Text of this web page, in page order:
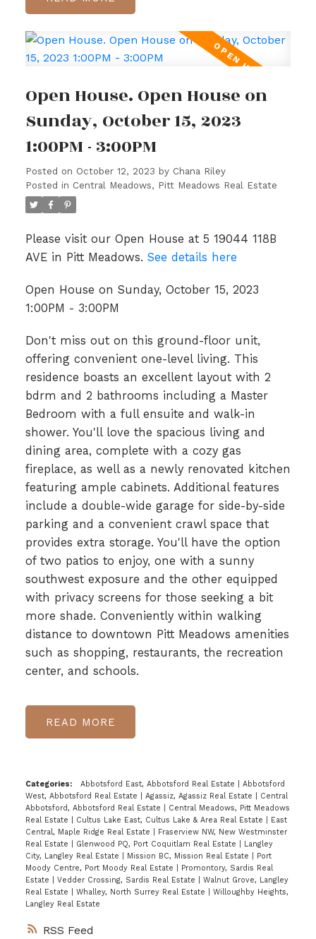
RSS
Open House. Open House on
Sunday, October 15, 2023
1:00PM - 3:00PM
Posted on October 12, 2023 by Chana Riley
Posted in Central Meadows, Pitt Meadows Real Estate
Please visit our Open House at 5 19044 118B
AVE in Pitt Meadows. See details here
Open House on Sunday, October 15, 2023
1:00PM - 3:00PM
Don't miss out on this ground-floor unit,
offering convenient one-level living. This
residence boasts an excellent layout with 2
bdrm and 2 bathrooms including a Master
Bedroom with a full ensuite and walk-in
shower. You'll love the spacious living and
dining area, complete with a cozy gas
fireplace, as well as a newly renovated kitchen
featuring ample cabinets. Additional features
include a double-wide garage for side-by-side
parking and a convenient crawl space that
provides extra storage. You'll have the option
of two patios to enjoy, one with a sunny
southwest exposure and the other equipped
with privacy screens for those seeking a bit
more shade. Conveniently within walking
distance to downtown Pitt Meadows amenities
such as shopping, restaurants, the recreation
center, and schools.
READ
Categories: Abbotsford East, Abbotsford Real Estate
Abbotsford
West, Abbotsford Real Estate
Agassiz, Agassiz Real Estate
Central
Abbotsford, Abbotsford Real Estate
Central Meadows, Pitt Meadows
Real Estate
Cultus Lake East, Cultus Lake & Area Real Estate
East
Central, Maple Ridge Real Estate
Fraserview NW, New Westminster
Real Estate
Glenwood PQ, Port Coquitlam Real Estate
Langley
City, Langley Real Estate
Mission BC, Mission Real Estate
Port
Moody Centre, Port Moody Real Estate
Promontory, Sardis Real
Estate
Vedder Crossing, Sardis Real Estate
Walnut Grove, Langley
Real Estate
Whalley, North Surrey Real Estate
Willoughby Heights,
Langley Real Estate